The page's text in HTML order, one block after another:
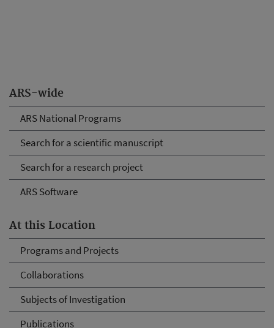
ARS-wide
ARS National Programs
Search for a scientific manuscript
Search for a research project
ARS Software
At this Location
Programs and Projects
Collaborations
Subjects of Investigation
Publications